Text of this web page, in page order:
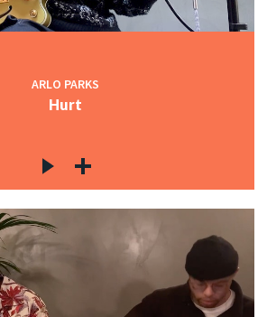
ARLO PARKS
Hurt